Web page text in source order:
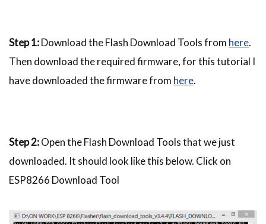
Step 1:Download the Flash Download Tools from here.
Then download the required firmware, for this tutorial I
have downloaded the firmware from here.
Step 2:Open the Flash Download Tools that we just
downloaded. It should look like this below. Click on
ESP8266 Download Tool